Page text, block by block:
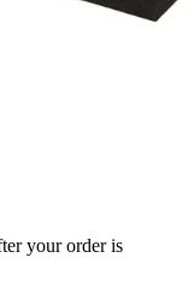
your order is